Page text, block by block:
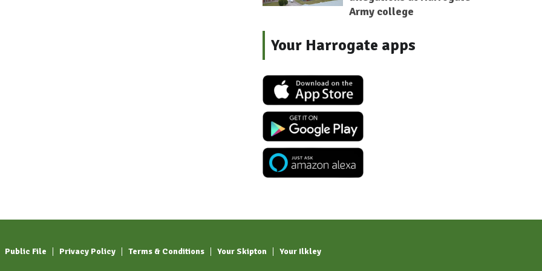
Army college
Your Harrogate apps
Public File Privacy Policy Terms & Conditions Your Skipton Your Ilkley